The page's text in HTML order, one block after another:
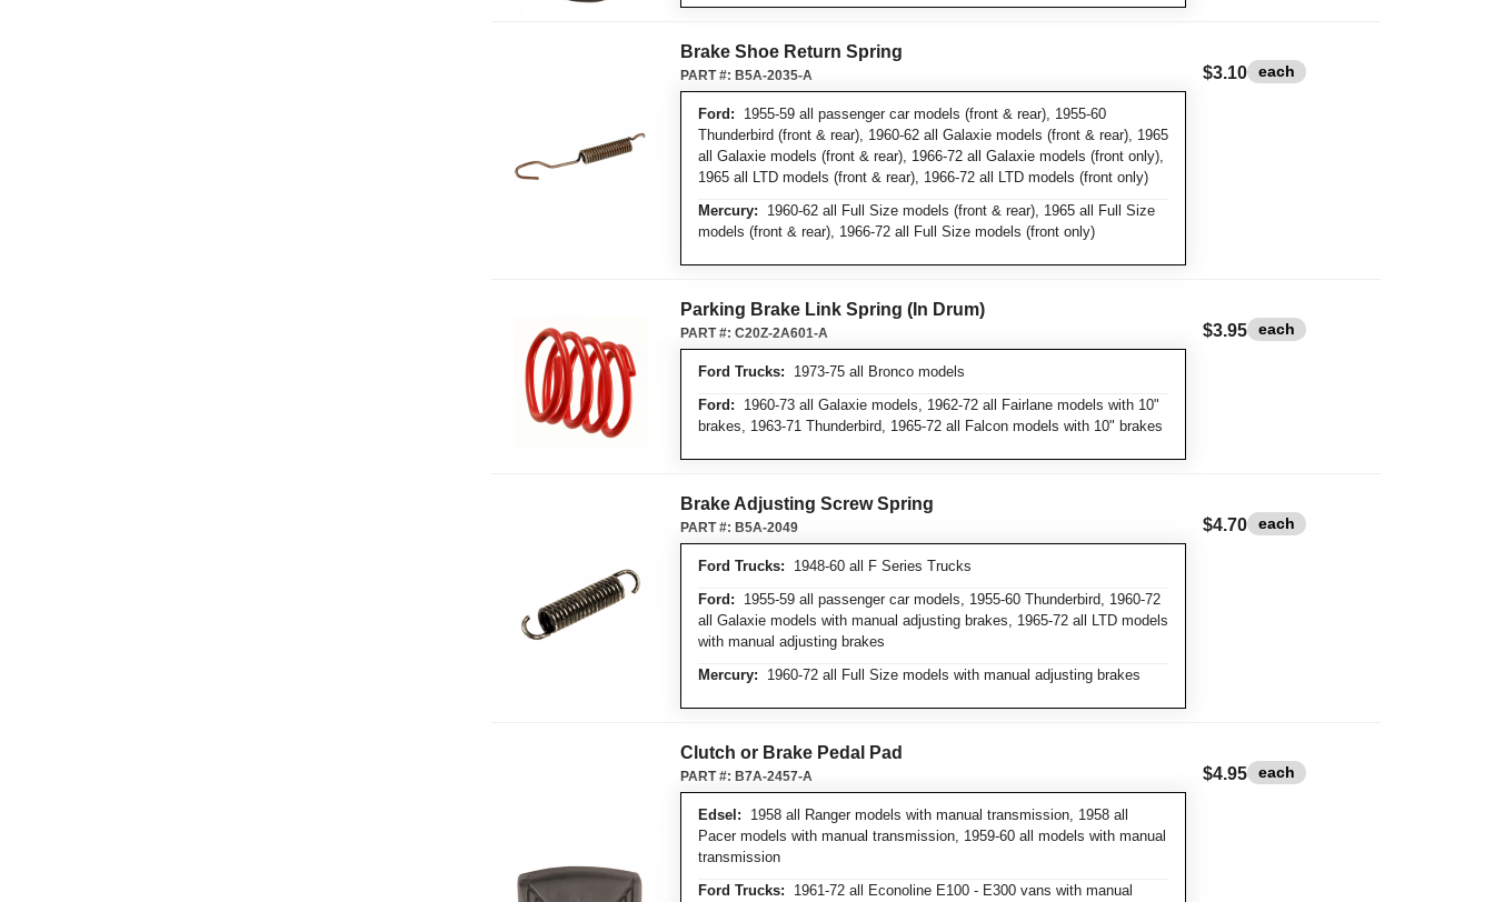
Brake Shoe Return Spring
Ford: 1955-59 all passenger car models (front & rear), 1955-60
Thunderbird (front & rear), 1960-62 all Galaxie models (front & rear), 1965
all Galaxie models (front & rear), 1966-72 all Galaxie models (front only),
1965 all LTD models (front & rear), 1966-72 all LTD models (front only)
Mercury: 1960-62 all Full Size models (front & rear), 1965 all Full Size
models (front & rear), 1966-72 all Full Size models (front only)
PART #: B5A-2035-A $3.10 each
Parking Brake Link Spring (In Drum)
Ford Trucks: 1973-75 all Bronco models
Ford: 1960-73 all Galaxie models, 1962-72 all Fairlane models with 10"
brakes, 1963-71 Thunderbird, 1965-72 all Falcon models with 10" brakes
PART #: C20Z-2A601-A $3.95 each
Brake Adjusting Screw Spring
Ford Trucks: 1948-60 all F Series Trucks
Ford: 1955-59 all passenger car models, 1955-60 Thunderbird, 1960-72
all Galaxie models with manual adjusting brakes, 1965-72 all LTD models
with manual adjusting brakes
Mercury: 1960-72 all Full Size models with manual adjusting brakes
PART #: B5A-2049 $4.70 each
Clutch or Brake Pedal Pad
Edsel: 1958 all Ranger models with manual transmission, 1958 all
Pacer models with manual transmission, 1959-60 all models with manual
transmission
Ford Trucks: 1961-72 all Econoline E100 - E300 vans with manual
PART #: B7A-2457-A $4.95 each